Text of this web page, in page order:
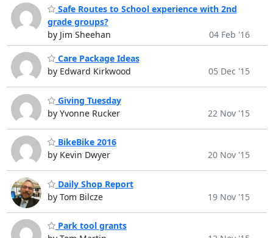
Safe Routes to School experience with 2nd
grade groups?
by Jim Sheehan
04 Feb '16
Care Package Ideas
by Edward Kirkwood
05 Dec '15
Giving Tuesday
by Yvonne Rucker
22 Nov '15
BikeBike 2016
by Kevin Dwyer
20 Nov '15
Daily Shop Report
by Tom Bilcze
19 Nov '15
Park tool grants